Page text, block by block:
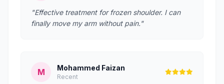
"Effective treatment for frozen shoulder. I can
finally move my arm without pain."
M Mohammed Faizan
Recent